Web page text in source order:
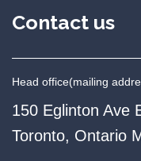
Contact us
Head office(mailing
150 Eglinton Ave
Toronto, Ontario